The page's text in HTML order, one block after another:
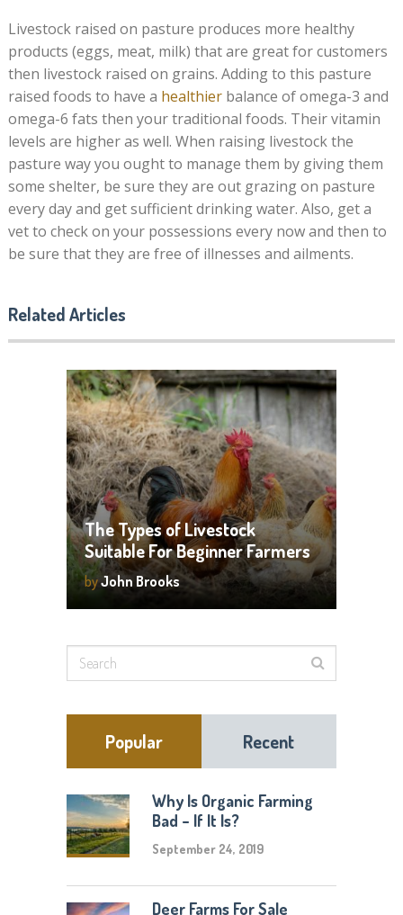
Livestock raised on pasture produces more healthy
products (eggs, meat, milk) that are great for customers
then livestock raised on grains. Adding to this pasture
raised foods to have a healthierbalance of omega-3 and
omega-6 fats then your traditional foods. Their vitamin
levels are higher as well. When raising livestock the
pasture way you ought to manage them by giving them
some shelter, be sure they are out grazing on pasture
every day and get sufficient drinking water. Also, get a
vet to check on your possessions every now and then to
be sure that they are free of illnesses and ailments.
Related Articles
The Types of Livestock
Suitable For Beginner Farmers
byJohn Brooks
Popular Recent
Why Is Organic Farming
Bad – If It Is?
September 24, 2019
Deer Farms For Sale